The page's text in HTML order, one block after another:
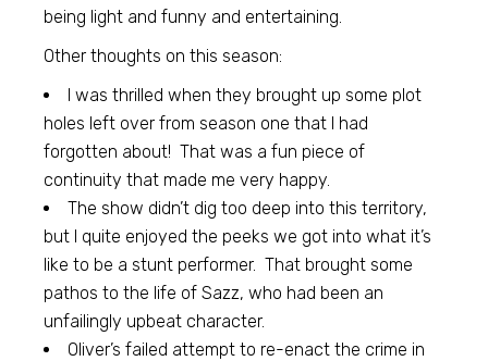
being light and funny and entertaining.
Other thoughts on this season:
I was thrilled when they brought up some plot
holes left over from season one that I had
forgotten about! That was a fun piece of
continuity that made me very happy.
The show didn’t dig too deep into this territory,
but I quite enjoyed the peeks we got into what it’s
like to be a stunt performer. That brought some
pathos to the life of Sazz, who had been an
unfailingly upbeat character.
Oliver’s failed attempt to re-enact the crime in